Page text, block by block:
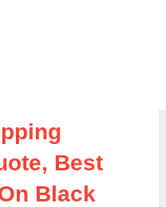
Best
Black